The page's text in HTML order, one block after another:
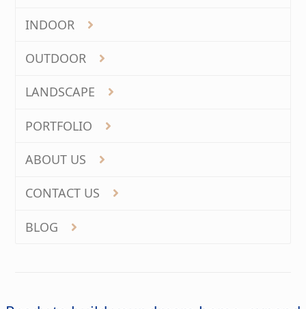
INDOOR
OUTDOOR
LANDSCAPE
PORTFOLIO
ABOUT US
CONTACT US
BLOG